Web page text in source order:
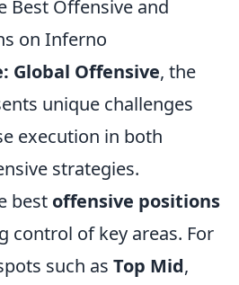
Best Offensive and
on Inferno
Global Offensive, the
unique challenges
execution in both
strategies.
best offensive positions
control of key areas. For
such as Top Mid,